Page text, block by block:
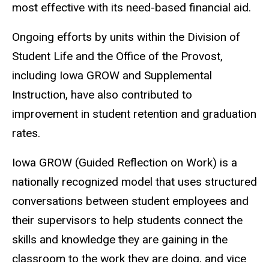
most effective with its need-based financial aid.
Ongoing efforts by units within the Division of
Student Life and the Office of the Provost,
including Iowa GROW and Supplemental
Instruction, have also contributed to
improvement in student retention and graduation
rates.
Iowa GROW (Guided Reflection on Work) is a
nationally recognized model that uses structured
conversations between student employees and
their supervisors to help students connect the
skills and knowledge they are gaining in the
classroom to the work they are doing, and vice